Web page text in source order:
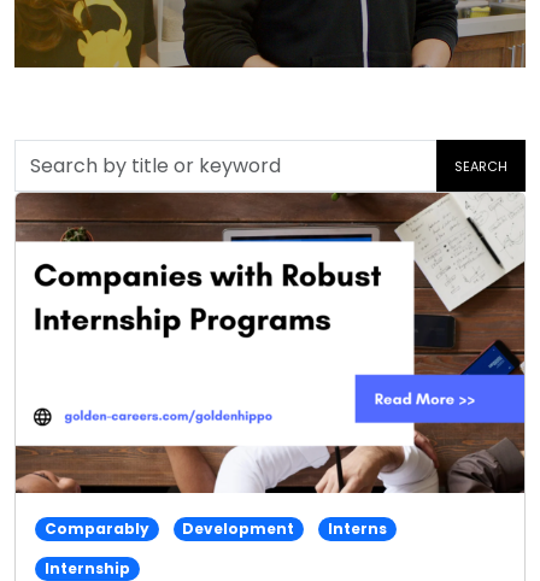
Search
by
title
or
keyword
SEARCH
Comparably Development
Interns
Internship